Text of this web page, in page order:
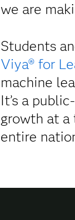
we are
Students
Viya® for
machine
It’s a
growth at a
entire